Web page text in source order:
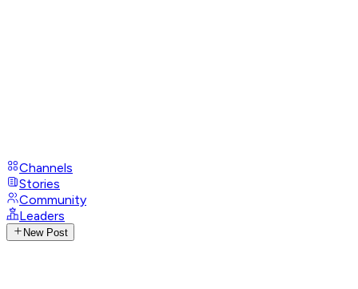
Channels
Stories
Community
Leaders
New Post